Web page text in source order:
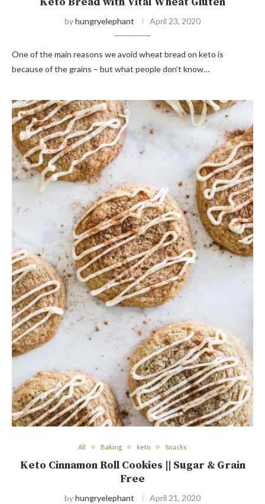
byhungryelephant April 23, 2020
One of the main reasons we avoid wheat bread on keto is
because of the grains – but what people don’t know…
All Baking keto Snacks
Keto Cinnamon Roll Cookies || Sugar & Grain
Free
byhungryelephant April 21, 2020